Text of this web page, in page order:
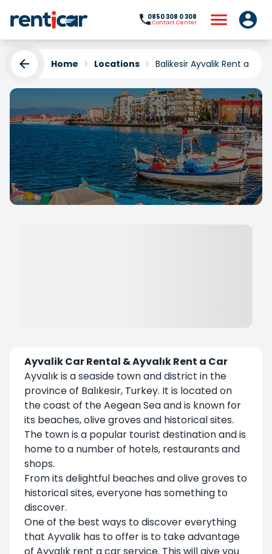
0850 308 0 308
Contact Center
Home Locations Balikesir Ayvalik Rent a Car
Balikesir Ayvalik Rent a
Ayvalik Car Rental & Ayvalık Rent a Car
Ayvalık is a seaside town and district in the
province of Balıkesir, Turkey. It is located on
the coast of the Aegean Sea and is known for
its beaches, olive groves and historical sites.
The town is a popular tourist destination and is
home to a number of hotels, restaurants and
shops.
From its delightful beaches and olive groves to
historical sites, everyone has something to
discover.
One of the best ways to discover everything
that Ayvalik has to offer is to take advantage
of Ayvalık rent a car service. This will give you